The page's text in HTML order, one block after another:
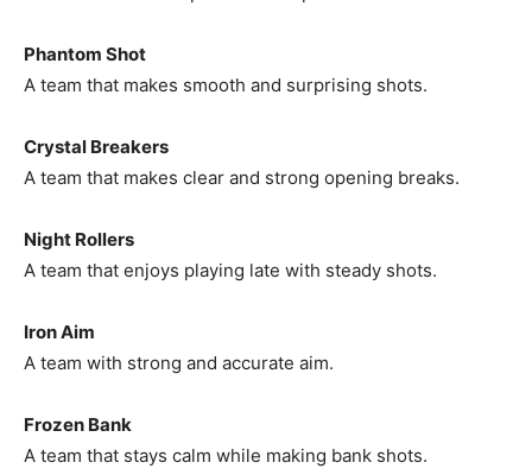
Phantom Shot
A team that makes smooth and surprising shots.
Crystal Breakers
A team that makes clear and strong opening breaks.
Night Rollers
A team that enjoys playing late with steady shots.
Iron Aim
A team with strong and accurate aim.
Frozen Bank
A team that stays calm while making bank shots.